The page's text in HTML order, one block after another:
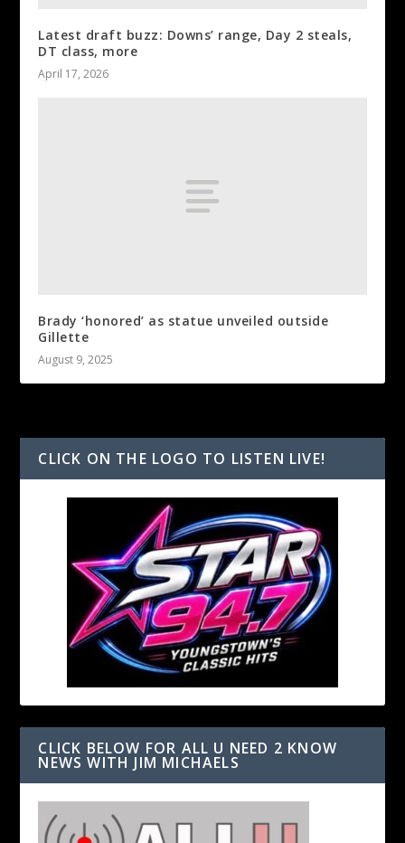
Latest draft buzz: Downs’ range, Day 2 steals,
DT class, more
April 17, 2026
Brady ‘honored’ as statue unveiled outside
Gillette
August 9, 2025
CLICK ON THE LOGO TO LISTEN LIVE!
CLICK BELOW FOR ALL U NEED 2 KNOW
NEWS WITH JIM MICHAELS